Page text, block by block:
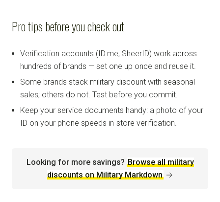
Pro tips before you check out
Verification accounts (ID.me, SheerID) work across
hundreds of brands — set one up once and reuse it.
Some brands stack military discount with seasonal
sales; others do not. Test before you commit.
Keep your service documents handy: a photo of your
ID on your phone speeds in-store verification.
Looking for more savings? Browse all military
discounts on Military Markdown →